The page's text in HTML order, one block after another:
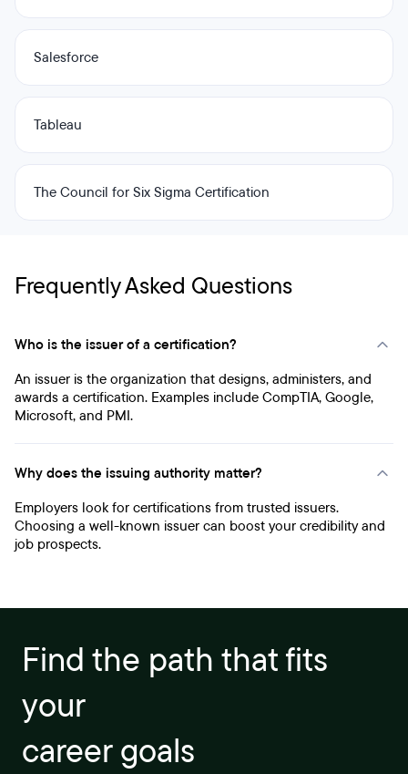
Salesforce
Tableau
The Council for Six Sigma Certification
Frequently Asked Questions
Who is the issuer of a certification?
An issuer is the organization that designs, administers, and
awards a certification. Examples include CompTIA, Google,
Microsoft, and PMI.
Why does the issuing authority matter?
Employers look for certifications from trusted issuers.
Choosing a well-known issuer can boost your credibility and
job prospects.
Find the path that fits
your
career goals